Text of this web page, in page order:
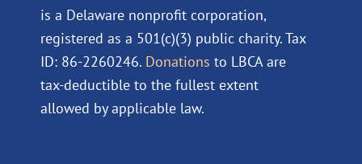
is a Delaware nonprofit corporation,
registered as a 501(c)(3) public charity. Tax
ID: 86-2260246. Donations to LBCA are
tax-deductible to the fullest extent
allowed by applicable law.